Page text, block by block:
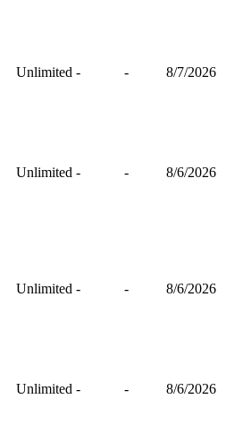
Unlimited - - 8/7/2026
Unlimited - - 8/6/2026
Unlimited - - 8/6/2026
Unlimited - - 8/6/2026